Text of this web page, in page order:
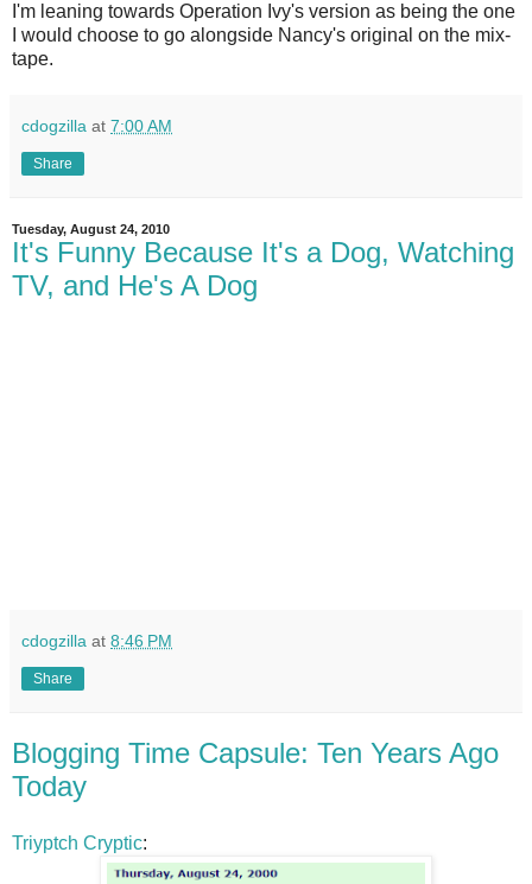
I'm leaning towards Operation Ivy's version as being the one
I would choose to go alongside Nancy's original on the mix-
tape.
cdogzilla at 7:00 AM
Share
Tuesday, August 24, 2010
It's Funny Because It's a Dog, Watching
TV, and He's A Dog
cdogzilla at 8:46 PM
Share
Blogging Time Capsule: Ten Years Ago
Today
Triyptch Cryptic: